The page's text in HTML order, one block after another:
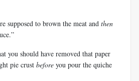
supposed to brown the meat and then
you should have removed that paper
pie crust before you pour the quiche